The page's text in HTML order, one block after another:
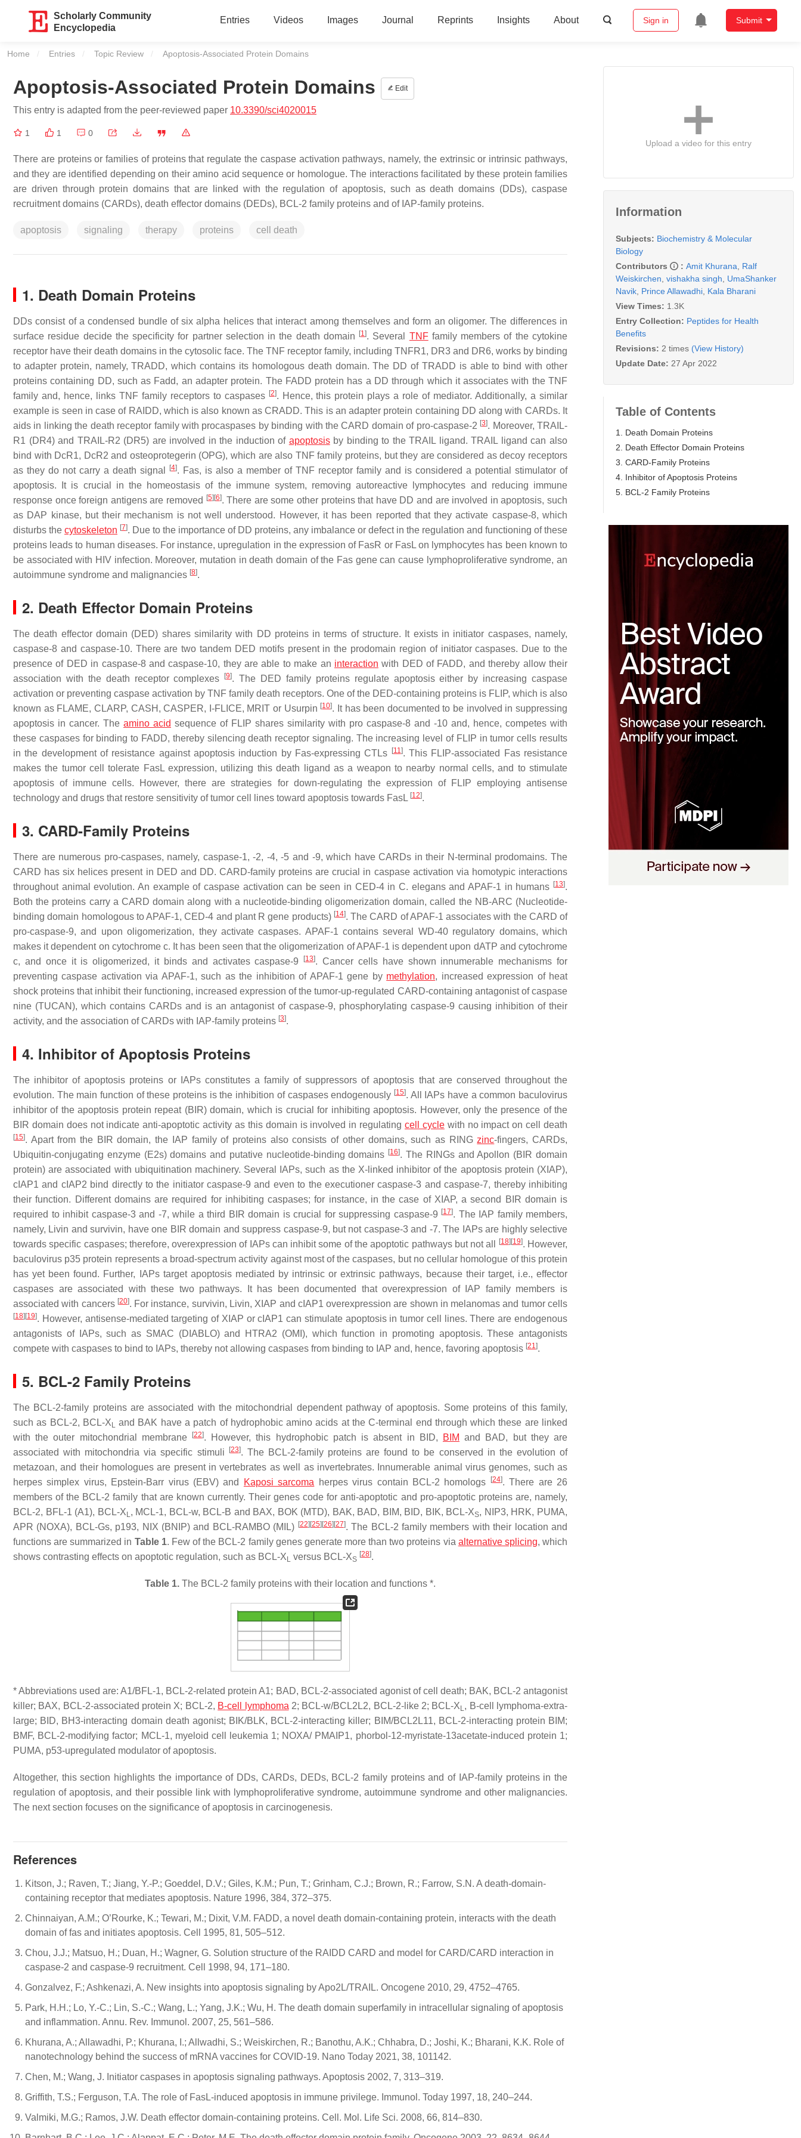
Scholarly Community
Encyclopedia
Entries Videos Images Journal Reprints Insights About Sign in Submit
Home Entries Topic Review Current:
Apoptosis-Associated Protein Domains
Apoptosis-Associated Protein Domains Edit
This entry is adapted from the peer-reviewed paper 10.3390/sci4020015
1 1 0
There are proteins or families of proteins that regulate the caspase activation pathways, namely, the extrinsic or intrinsic pathways,
and they are identified depending on their amino acid sequence or homologue. The interactions facilitated by these protein families
are driven through protein domains that are linked with the regulation of apoptosis, such as death domains (DDs), caspase
recruitment domains (CARDs), death effector domains (DEDs), BCL-2 family proteins and of IAP-family proteins.
apoptosis signaling therapy proteins cell death
1. Death Domain Proteins
DDs consist of a condensed bundle of six alpha helices that interact among themselves and form an oligomer. The differences in
surface residue decide the specificity for partner selection in the death domain
[1]. Several TNFfamily members of the cytokine
receptor have their death domains in the cytosolic face. The TNF receptor family, including TNFR1, DR3 and DR6, works by binding
to adapter protein, namely, TRADD, which contains its homologous death domain. The DD of TRADD is able to bind with other
proteins containing DD, such as Fadd, an adapter protein. The FADD protein has a DD through which it associates with the TNF
family and, hence, links TNF family receptors to caspases [2]. Hence, this protein plays a role of mediator. Additionally, a similar
example is seen in case of RAIDD, which is also known as CRADD. This is an adapter protein containing DD along with CARDs. It
aids in linking the death receptor family with procaspases by binding with the CARD domain of pro-caspase-2 [3]. Moreover, TRAIL-
R1 (DR4) and TRAIL-R2 (DR5) are involved in the induction of apoptosisby binding to the TRAIL ligand. TRAIL ligand can also
bind with DcR1, DcR2 and osteoprotegerin (OPG), which are also TNF family proteins, but they are considered as decoy receptors
as they do not carry a death signal
[4]. Fas, is also a member of TNF receptor family and is considered a potential stimulator of
apoptosis. It is crucial in the homeostasis of the immune system, removing autoreactive lymphocytes and reducing immune
response once foreign antigens are removed
[5] [6]. There are some other proteins that have DD and are involved in apoptosis, such
as DAP kinase, but their mechanism is not well understood. However, it has been reported that they activate caspase-8, which
disturbs the cytoskeleton [7]. Due to the importance of DD proteins, any imbalance or defect in the regulation and functioning of these
proteins leads to human diseases. For instance, upregulation in the expression of FasR or FasL on lymphocytes has been known to
be associated with HIV infection. Moreover, mutation in death domain of the Fas gene can cause lymphoproliferative syndrome, an
autoimmune syndrome and malignancies [8].
2. Death Effector Domain Proteins
The death effector domain (DED) shares similarity with DD proteins in terms of structure. It exists in initiator caspases, namely,
caspase-8 and caspase-10. There are two tandem DED motifs present in the prodomain region of initiator caspases. Due to the
presence of DED in caspase-8 and caspase-10, they are able to make an interaction with DED of FADD, and thereby allow their
association with the death receptor complexes
[9]. The DED family proteins regulate apoptosis either by increasing caspase
activation or preventing caspase activation by TNF family death receptors. One of the DED-containing proteins is FLIP, which is also
known as FLAME, CLARP, CASH, CASPER, I-FLICE, MRIT or Usurpin [10]. It has been documented to be involved in suppressing
apoptosis in cancer. The amino acid sequence of FLIP shares similarity with pro caspase-8 and -10 and, hence, competes with
these caspases for binding to FADD, thereby silencing death receptor signaling. The increasing level of FLIP in tumor cells results
in the development of resistance against apoptosis induction by Fas-expressing CTLs
[11]. This FLIP-associated Fas resistance
makes the tumor cell tolerate FasL expression, utilizing this death ligand as a weapon to nearby normal cells, and to stimulate
apoptosis of immune cells. However, there are strategies for down-regulating the expression of FLIP employing antisense
technology and drugs that restore sensitivity of tumor cell lines toward apoptosis towards FasL [12].
3. CARD-Family Proteins
There are numerous pro-caspases, namely, caspase-1, -2, -4, -5 and -9, which have CARDs in their N-terminal prodomains. The
CARD has six helices present in DED and DD. CARD-family proteins are crucial in caspase activation via homotypic interactions
throughout animal evolution. An example of caspase activation can be seen in CED-4 inC. elegansand APAF-1 in humans [13].
Both the proteins carry a CARD domain along with a nucleotide-binding oligomerization domain, called the NB-ARC (Nucleotide-
binding domain homologous to APAF-1, CED-4 and plant R gene products) [14]. The CARD of APAF-1 associates with the CARD of
pro-caspase-9, and upon oligomerization, they activate caspases. APAF-1 contains several WD-40 regulatory domains, which
makes it dependent on cytochrome c. It has been seen that the oligomerization of APAF-1 is dependent upon dATP and cytochrome
c, and once it is oligomerized, it binds and activates caspase-9
[13]. Cancer cells have shown innumerable mechanisms for
preventing caspase activation via APAF-1, such as the inhibition of APAF-1 gene by methylation, increased expression of heat
shock proteins that inhibit their functioning, increased expression of the tumor-up-regulated CARD-containing antagonist of caspase
nine (TUCAN), which contains CARDs and is an antagonist of caspase-9, phosphorylating caspase-9 causing inhibition of their
activity, and the association of CARDs with IAP-family proteins [3].
4. Inhibitor of Apoptosis Proteins
The inhibitor of apoptosis proteins or IAPs constitutes a family of suppressors of apoptosis that are conserved throughout the
evolution. The main function of these proteins is the inhibition of caspases endogenously [15]. All IAPs have a common baculovirus
inhibitor of the apoptosis protein repeat (BIR) domain, which is crucial for inhibiting apoptosis. However, only the presence of the
BIR domain does not indicate anti-apoptotic activity as this domain is involved in regulating cell cyclewith no impact on cell death
[15]. Apart from the BIR domain, the IAP family of proteins also consists of other domains, such as RINGzinc-fingers, CARDs,
Ubiquitin-conjugating enzyme (E2s) domains and putative nucleotide-binding domains [16]. The RINGs and Apollon (BIR domain
protein) are associated with ubiquitination machinery. Several IAPs, such as the X-linked inhibitor of the apoptosis protein (XIAP),
cIAP1 and cIAP2 bind directly to the initiator caspase-9 and even to the executioner caspase-3 and caspase-7, thereby inhibiting
their function. Different domains are required for inhibiting caspases; for instance, in the case of XIAP, a second BIR domain is
required to inhibit caspase-3 and -7, while a third BIR domain is crucial for suppressing caspase-9 [17]. The IAP family members,
namely, Livin and survivin, have one BIR domain and suppress caspase-9, but not caspase-3 and -7. The IAPs are highly selective
towards specific caspases; therefore, overexpression of IAPs can inhibit some of the apoptotic pathways but not all
[18] [19]. However,
baculovirus p35 protein represents a broad-spectrum activity against most of the caspases, but no cellular homologue of this protein
has yet been found. Further, IAPs target apoptosis mediated by intrinsic or extrinsic pathways, because their target, i.e., effector
caspases are associated with these two pathways. It has been documented that overexpression of IAP family members is
associated with cancers [20]. For instance, survivin, Livin, XIAP and cIAP1 overexpression are shown in melanomas and tumor cells
[18] [19]. However, antisense-mediated targeting of XIAP or cIAP1 can stimulate apoptosis in tumor cell lines. There are endogenous
antagonists of IAPs, such as SMAC (DIABLO) and HTRA2 (OMI), which function in promoting apoptosis. These antagonists
compete with caspases to bind to IAPs, thereby not allowing caspases from binding to IAP and, hence, favoring apoptosis [21].
5. BCL-2 Family Proteins
The BCL-2-family proteins are associated with the mitochondrial dependent pathway of apoptosis. Some proteins of this family,
such as BCL-2, BCL-X L and BAK have a patch of hydrophobic amino acids at the C-terminal end through which these are linked
with the outer mitochondrial membrane
[22]. However, this hydrophobic patch is absent in BID, BIM and BAD, but they are
associated with mitochondria via specific stimuli
[23]. The BCL-2-family proteins are found to be conserved in the evolution of
metazoan, and their homologues are present in vertebrates as well as invertebrates. Innumerable animal virus genomes, such as
herpes simplex virus, Epstein-Barr virus (EBV) and
Kaposi sarcoma herpes virus contain BCL-2 homologs [24]. There are 26
members of the BCL-2 family that are known currently. Their genes code for anti-apoptotic and pro-apoptotic proteins are, namely,
BCL-2, BFL-1 (A1), BCL-X L, MCL-1, BCL-w, BCL-B and BAX, BOK (MTD), BAK, BAD, BIM, BID, BIK, BCL-XS, NIP3, HRK, PUMA,
APR (NOXA), BCL-Gs, p193, NIX (BNIP) and BCL-RAMBO (MIL) [22] [25] [26] [27]. The BCL-2 family members with their location and
functions are summarized in Table 1. Few of the BCL-2 family genes generate more than two proteins via alternative splicing, which
shows contrasting effects on apoptotic regulation, such as BCL-X L versus BCL-XS
[28].
Table 1. The BCL-2 family proteins with their location and functions *.
* Abbreviations used are: A1/BFL-1, BCL-2-related protein A1; BAD, BCL-2-associated agonist of cell death; BAK, BCL-2 antagonist
killer; BAX, BCL-2-associated protein X; BCL-2, B-cell lymphoma 2; BCL-w/BCL2L2, BCL-2-like 2; BCL-X L, B-cell lymphoma-extra-
large; BID, BH3-interacting domain death agonist; BIK/BLK, BCL-2-interacting killer; BIM/BCL2L11, BCL-2-interacting protein BIM;
BMF, BCL-2-modifying factor; MCL-1, myeloid cell leukemia 1; NOXA/ PMAIP1, phorbol-12-myristate-13acetate-induced protein 1;
PUMA, p53-upregulated modulator of apoptosis.
Altogether, this section highlights the importance of DDs, CARDs, DEDs, BCL-2 family proteins and of IAP-family proteins in the
regulation of apoptosis, and their possible link with lymphoproliferative syndrome, autoimmune syndrome and other malignancies.
The next section focuses on the significance of apoptosis in carcinogenesis.
References
Kitson, J.; Raven, T.; Jiang, Y.-P.; Goeddel, D.V.; Giles, K.M.; Pun, T.; Grinham, C.J.; Brown, R.; Farrow, S.N. A death-domain-
containing receptor that mediates apoptosis. Nature 1996, 384, 372–375.
Chinnaiyan, A.M.; O’Rourke, K.; Tewari, M.; Dixit, V.M. FADD, a novel death domain-containing protein, interacts with the death
domain of fas and initiates apoptosis. Cell 1995, 81, 505–512.
Chou, J.J.; Matsuo, H.; Duan, H.; Wagner, G. Solution structure of the RAIDD CARD and model for CARD/CARD interaction in
caspase-2 and caspase-9 recruitment. Cell 1998, 94, 171–180.
Gonzalvez, F.; Ashkenazi, A. New insights into apoptosis signaling by Apo2L/TRAIL. Oncogene 2010, 29, 4752–4765.
Park, H.H.; Lo, Y.-C.; Lin, S.-C.; Wang, L.; Yang, J.K.; Wu, H. The death domain superfamily in intracellular signaling of apoptosis
and inflammation. Annu. Rev. Immunol. 2007, 25, 561–586.
Khurana, A.; Allawadhi, P.; Khurana, I.; Allwadhi, S.; Weiskirchen, R.; Banothu, A.K.; Chhabra, D.; Joshi, K.; Bharani, K.K. Role of
nanotechnology behind the success of mRNA vaccines for COVID-19. Nano Today 2021, 38, 101142.
Chen, M.; Wang, J. Initiator caspases in apoptosis signaling pathways. Apoptosis 2002, 7, 313–319.
Griffith, T.S.; Ferguson, T.A. The role of FasL-induced apoptosis in immune privilege. Immunol. Today 1997, 18, 240–244.
Valmiki, M.G.; Ramos, J.W. Death effector domain-containing proteins. Cell. Mol. Life Sci. 2008, 66, 814–830.
Upload a video for this entry
Information
Subjects: Biochemistry & Molecular
Biology
Contributors
: Amit Khurana
Ralf
Weiskirchen vishakha singh
UmaShanker
Navik Prince Allawadhi Kala Bharani
View Times: 1.3K
Entry Collection: Peptides for Health
Benefits
Revisions: 2 times (View History)
Update Date: 27 Apr 2022
Table of Contents
1. Death Domain Proteins
2. Death Effector Domain Proteins
3. CARD-Family Proteins
4. Inhibitor of Apoptosis Proteins
5. BCL-2 Family Proteins